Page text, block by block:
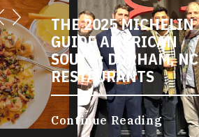
THE 2025 MICHELIN
GUIDE AMERICAN
SOUTH: DURHAM, NC
RESTAURANTS
Continue Reading